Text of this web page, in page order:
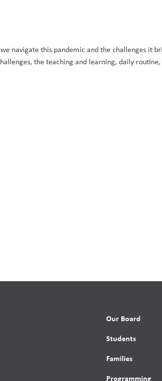
navigate this pandemic and the challenges it
the teaching and learning, daily
Our Board
Students
Families
Programming